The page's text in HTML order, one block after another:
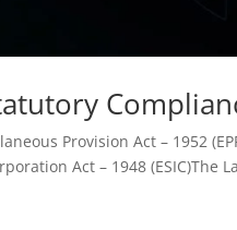
Provision Act – 1952
Act – 1948 (ESIC)The